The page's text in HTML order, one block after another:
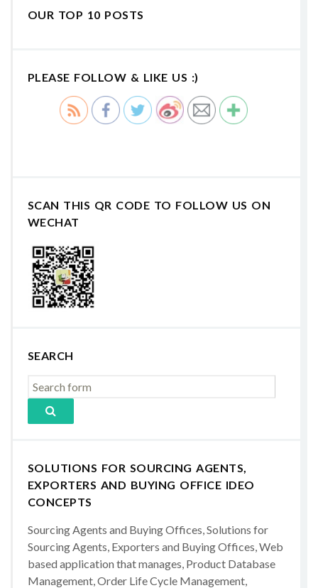
OUR TOP 10 POSTS
PLEASE FOLLOW & LIKE US :)
SCAN THIS QR CODE TO FOLLOW US ON
WECHAT
SEARCH
SOLUTIONS FOR SOURCING AGENTS,
EXPORTERS AND BUYING OFFICE IDEO
CONCEPTS
Sourcing Agents and Buying Offices, Solutions for
Sourcing Agents, Exporters and Buying Offices, Web
based application that manages, Product Database
Management, Order Life Cycle Management,